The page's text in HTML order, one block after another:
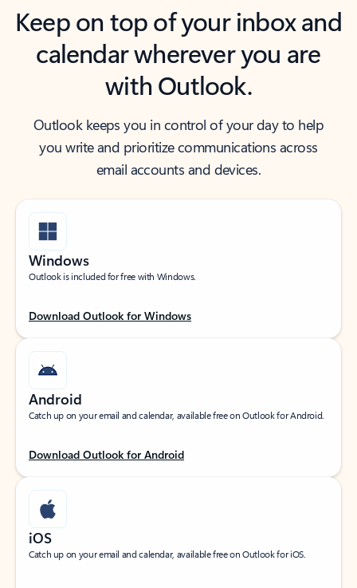
Keep on top of your inbox and
calendar wherever you are
with Outlook.
Outlook keeps you in control of your day to help
you write and prioritize communications across
email accounts and devices.
Windows
Outlook is included for free with Windows.
Download Outlook for Windows
Android
Catch up on your email and calendar, available free on Outlook for Android.
Download Outlook for Android
iOS
Catch up on your email and calendar, available free on Outlook for iOS.